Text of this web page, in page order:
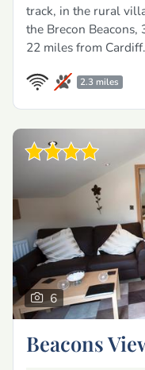
track, in the rural
the Brecon
22 miles from Cardiff.
2.3 miles
6
Beacons